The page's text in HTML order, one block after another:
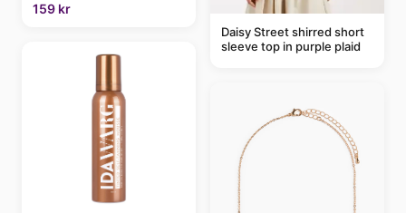
159 kr
Daisy Street shirred short
sleeve top in purple plaid